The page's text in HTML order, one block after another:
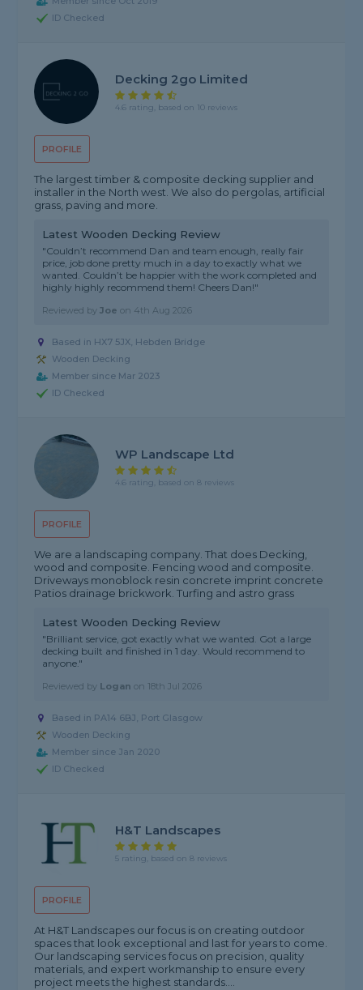
ID Checked
PROFILE
Decking 2go Limited
4.6 rating, based on 10 reviews
The largest timber & composite decking supplier and
installer in the North west. We also do pergolas, artificial
grass, paving and more.
Latest Wooden Decking Review
"Couldn’t recommend Dan and team enough, really fair
price, job done pretty much in a day to exactly what we
wanted. Couldn’t be happier with the work completed and
highly highly recommend them! Cheers Dan!"
Reviewed byJoe on 4th Aug 2026
Based in HX7 5JX, Hebden Bridge
Wooden Decking
Member since Mar 2023
ID Checked
PROFILE
WP Landscape Ltd
4.6 rating, based on 8 reviews
We are a landscaping company. That does Decking,
wood and composite. Fencing wood and composite.
Driveways monoblock resin concrete imprint concrete
Patios drainage brickwork. Turfing and astro grass
Latest Wooden Decking Review
"Brilliant service, got exactly what we wanted. Got a large
decking built and finished in 1 day. Would recommend to
anyone."
Reviewed by Logan on 18th Jul 2026
Based in PA14 6BJ, Port Glasgow
Wooden Decking
Member since Jan 2020
ID Checked
PROFILE
H&T Landscapes
5 rating, based on 8 reviews
At H&T Landscapes our focus is on creating outdoor
spaces that look exceptional and last for years to come.
Our landscaping services focus on precision, quality
materials, and expert workmanship to ensure every
project meets the highest standards....